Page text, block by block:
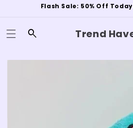
Flash Sale: 50% Off
Trend